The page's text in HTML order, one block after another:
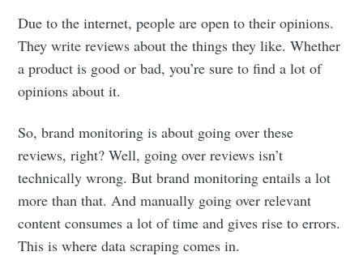
Due to the internet, people are open to their opinions.
They write reviews about the things they like. Whether
a product is good or bad, you’re sure to find a lot of
opinions about it.
So, brand monitoring is about going over these
reviews, right? Well, going over reviews isn’t
technically wrong. But brand monitoring entails a lot
more than that. And manually going over relevant
content consumes a lot of time and gives rise to errors.
This is where data scraping comes in.